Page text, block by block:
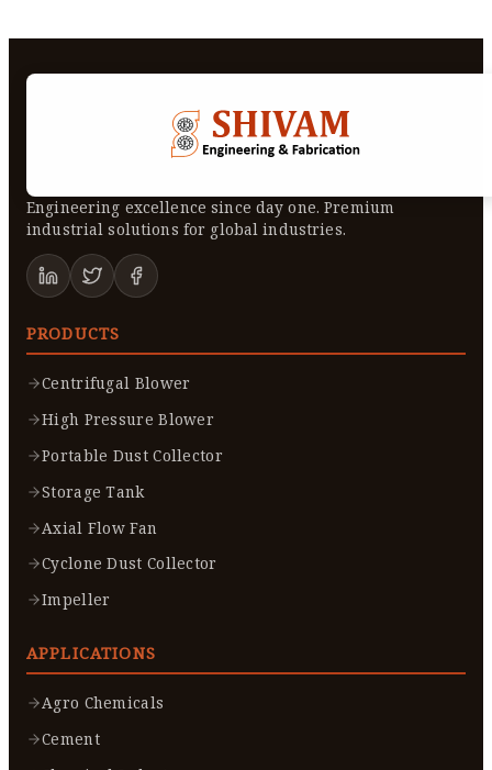
Engineering excellence since day one. Premium
industrial solutions for global industries.
PRODUCTS
Centrifugal Blower
High Pressure Blower
Portable Dust Collector
Storage Tank
Axial Flow Fan
Cyclone Dust Collector
Impeller
APPLICATIONS
Agro Chemicals
Cement